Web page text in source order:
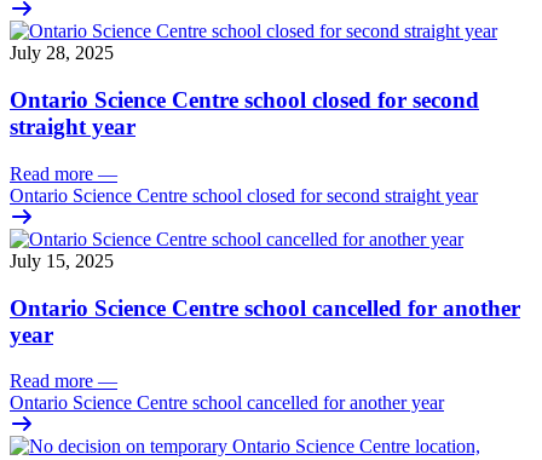
July 28, 2025
Ontario Science Centre school closed for second
straight year
Read more —
Ontario Science Centre school closed for second straight year
July 15, 2025
Ontario Science Centre school cancelled for another
year
Read more —
Ontario Science Centre school cancelled for another year